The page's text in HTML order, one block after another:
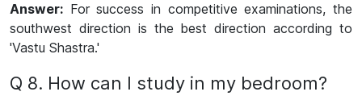
Answer: For success in competitive examinations, the
southwest direction is the best direction according to
'Vastu Shastra.'
Q 8. How can I study in my bedroom?